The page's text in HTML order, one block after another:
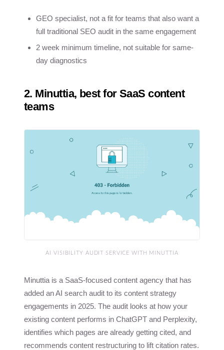
GEO specialist, not a fit for teams that also want a
full traditional SEO audit in the same engagement
2 week minimum timeline, not suitable for same-
day diagnostics
2. Minuttia, best for SaaS content
teams
AI VISIBILITY AUDIT SERVICE WITH MINUTTIA
Minuttia is a SaaS-focused content agency that has
added an AI search audit to its content strategy
engagements in 2025. The audit looks at how your
existing content performs in ChatGPT and Perplexity,
identifies which pages are already getting cited, and
recommends content restructuring to lift citation rates.